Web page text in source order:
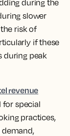
during the
slower
risk of
if these
during peak
revenue
for special
practices,
demand,